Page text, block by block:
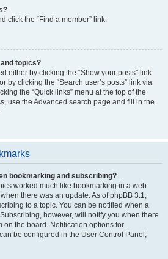
click the “Find a member” link.
topics?
either by clicking the “Show your posts” link
by clicking the “Search user’s posts” link via
the “Quick links” menu at the top of the
use the Advanced search page and fill in the
bookmarking and subscribing?
worked much like bookmarking in a web
there was an update. As of phpBB 3.1,
to a topic. You can be notified when a
however, will notify you when there
on the board. Notification options for
be configured in the User Control Panel,